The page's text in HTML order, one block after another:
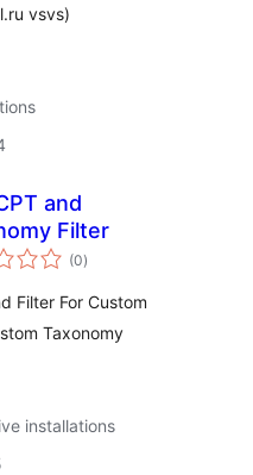
vsvs)
and
Filter
(0total
ratings
)
Filter For Custom
Taxonomy
installations